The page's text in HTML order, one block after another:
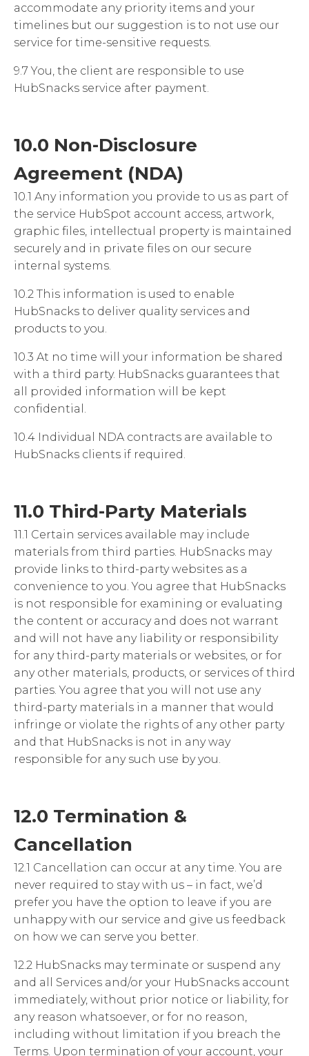
accommodate any priority items and your
timelines but our suggestion is to not use our
service for time-sensitive requests.
9.7You, the client are responsible to use
HubSnacks service after payment.
10.0 Non-Disclosure
Agreement (NDA)
10.1 Any information you provide to us as part of
the service HubSpot account access, artwork,
graphic files, intellectual property is maintained
securely and in private files on our secure
internal systems.
10.2 This information is used to enable
HubSnacks to deliver quality services and
products to you.
10.3 At no time will your information be shared
with a third party. HubSnacks guarantees that
all provided information will be kept
confidential.
10.4 Individual NDA contracts are available to
HubSnacks clients if required.
11.0 Third-Party Materials
11.1 Certain services available may include
materials from third parties. HubSnacks may
provide links to third-party websites as a
convenience to you. You agree that HubSnacks
is not responsible for examining or evaluating
the content or accuracy and does not warrant
and will not have any liability or responsibility
for any third-party materials or websites, or for
any other materials, products, or services of third
parties. You agree that you will not use any
third-party materials in a manner that would
infringe or violate the rights of any other party
and that HubSnacks is not in any way
responsible for any such use by you.
12.0 Termination &
Cancellation
12.1 Cancellation can occur at any time. You are
never required to stay with us – in fact, we’d
prefer you have the option to leave if you are
unhappy with our service and give us feedback
on how we can serve you better.
12.2 HubSnacks may terminate or suspend any
and all Services and/or your HubSnacks account
immediately, without prior notice or liability, for
any reason whatsoever, or for no reason,
including without limitation if you breach the
Terms. Upon termination of your account, your